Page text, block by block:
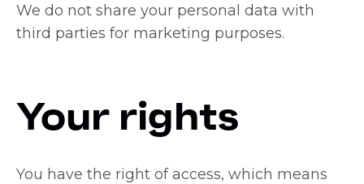
We do not share your personal data with
third parties for marketing purposes.
Your rights
You have the right of access, which means